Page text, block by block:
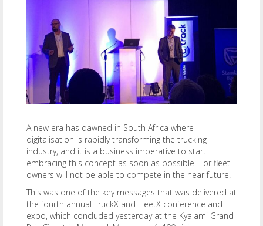
A new era has dawned in South Africa where
digitalisation is rapidly transforming the trucking
industry, and it is a business imperative to start
embracing this concept as soon as possible – or fleet
owners will not be able to compete in the near future.
This was one of the key messages that was delivered at
the fourth annual TruckX and FleetX conference and
expo, which concluded yesterday at the Kyalami Grand